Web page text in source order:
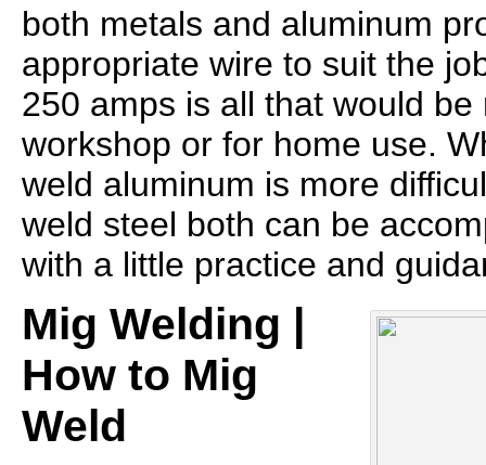
both metals and aluminum
appropriate wire to suit the
250 amps is all that would
workshop or for home use.
weld aluminum is more
weld steel both can be
with a little practice and
Mig Welding |
How to Mig
Weld